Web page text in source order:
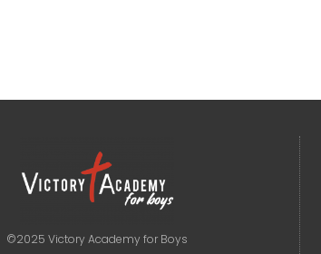
©2025 Victory Academy for Boys